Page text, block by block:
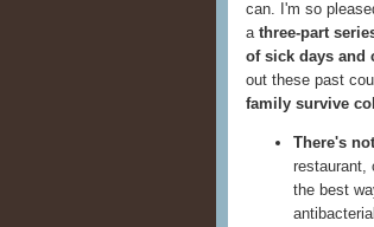
can. I'm so
a three-part
of sick days and
out these past
family survive
There's
restaurant,
the best